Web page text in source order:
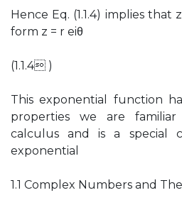
Hence Eq. (1.1.4) implies
form z = r eiθ
(1.1.4 )
This exponential function
properties we are
calculus and is a special
exponential
1.1 Complex Numbers and